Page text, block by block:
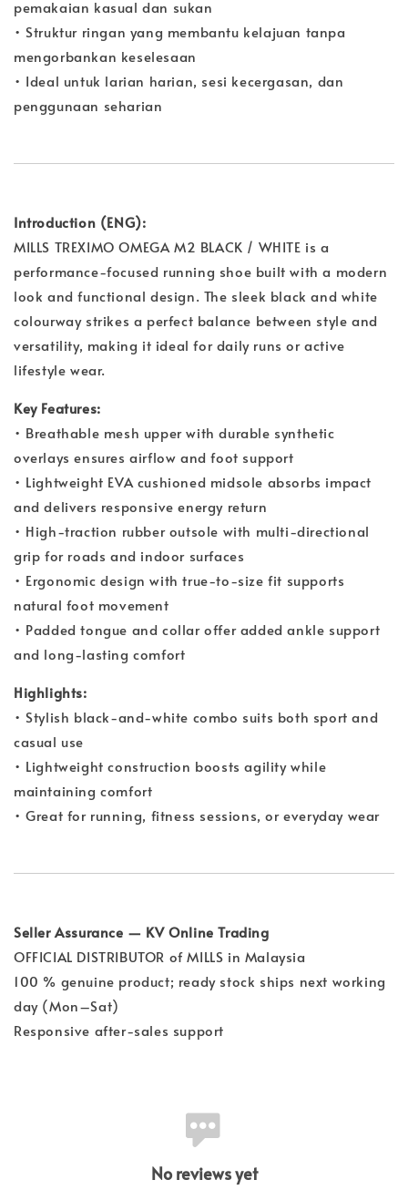
pemakaian kasual dan sukan
• Struktur ringan yang membantu kelajuan tanpa
mengorbankan keselesaan
• Ideal untuk larian harian, sesi kecergasan, dan
penggunaan seharian
Introduction (ENG):
MILLS TREXIMO OMEGA M2 BLACK / WHITE is a
performance-focused running shoe built with a modern
look and functional design. The sleek black and white
colourway strikes a perfect balance between style and
versatility, making it ideal for daily runs or active
lifestyle wear.
Key Features:
• Breathable mesh upper with durable synthetic
overlays ensures airflow and foot support
• Lightweight EVA cushioned midsole absorbs impact
and delivers responsive energy return
• High-traction rubber outsole with multi-directional
grip for roads and indoor surfaces
• Ergonomic design with true-to-size fit supports
natural foot movement
• Padded tongue and collar offer added ankle support
and long-lasting comfort
Highlights:
• Stylish black-and-white combo suits both sport and
casual use
• Lightweight construction boosts agility while
maintaining comfort
• Great for running, fitness sessions, or everyday wear
Seller Assurance — KV Online Trading
OFFICIAL DISTRIBUTOR of MILLS in Malaysia
100 % genuine product; ready stock ships next working
day (Mon–Sat)
Responsive after-sales support
No reviews yet